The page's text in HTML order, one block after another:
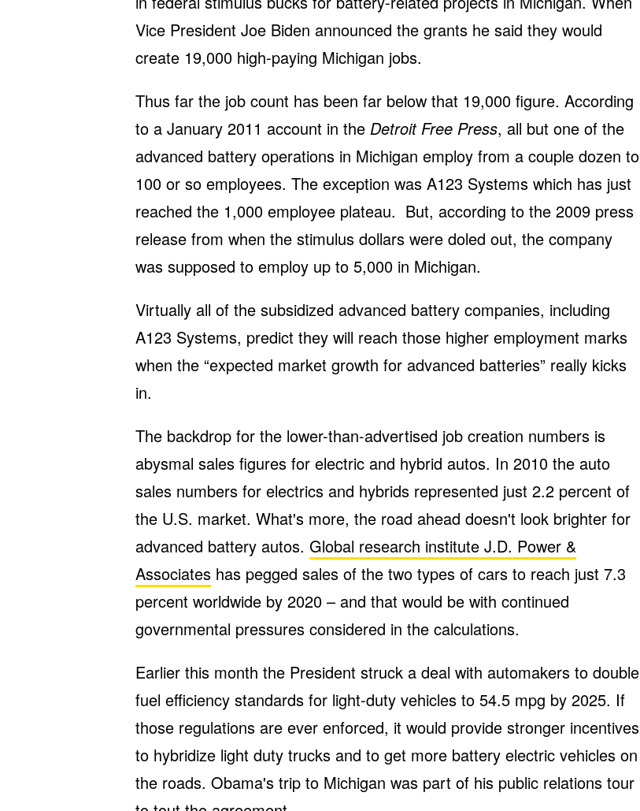
Vice President Joe Biden announced the grants he said they would
create 19,000 high-paying Michigan jobs.
Thus far the job count has been far below that 19,000 figure. According
to a January 2011 account in the Detroit Free Press, all but one of the
advanced battery operations in Michigan employ from a couple dozen to
100 or so employees. The exception was A123 Systems which has just
reached the 1,000 employee plateau. But, according to the 2009 press
release from when the stimulus dollars were doled out, the company
was supposed to employ up to 5,000 in Michigan.
Virtually all of the subsidized advanced battery companies, including
A123 Systems, predict they will reach those higher employment marks
when the “expected market growth for advanced batteries” really kicks
in.
The backdrop for the lower-than-advertised job creation numbers is
abysmal sales figures for electric and hybrid autos. In 2010 the auto
sales numbers for electrics and hybrids represented just 2.2 percent of
the U.S. market. What's more, the road ahead doesn't look brighter for
advanced battery autos. Global research institute J.D. Power &
Associates has pegged sales of the two types of cars to reach just 7.3
percent worldwide by 2020 – and that would be with continued
governmental pressures considered in the calculations.
Earlier this month the President struck a deal with automakers to double
fuel efficiency standards for light-duty vehicles to 54.5 mpg by 2025. If
those regulations are ever enforced, it would provide stronger incentives
to hybridize light duty trucks and to get more battery electric vehicles on
the roads. Obama's trip to Michigan was part of his public relations tour